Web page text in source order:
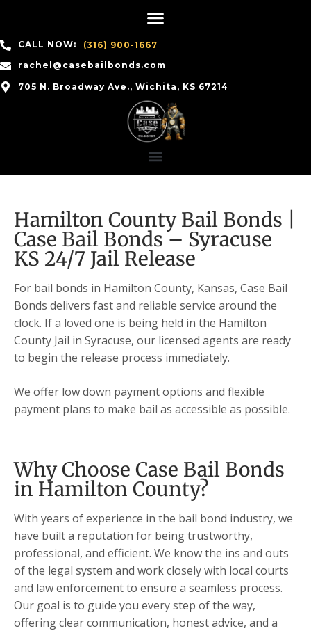
CALL NOW:
(316) 900-1667
rachel@casebailbonds.com
705 N. Broadway Ave., Wichita, KS 67214
Hamilton County Bail Bonds |
Case Bail Bonds – Syracuse
KS 24/7 Jail Release
For bail bonds in Hamilton County, Kansas, Case Bail
Bonds delivers fast and reliable service around the
clock. If a loved one is being held in the Hamilton
County Jail in Syracuse, our licensed agents are ready
to begin the release process immediately.
We offer low down payment options and flexible
payment plans to make bail as accessible as possible.
Why Choose Case Bail Bonds
in Hamilton County?
With years of experience in the bail bond industry, we
have built a reputation for being trustworthy,
professional, and efficient. We know the ins and outs
of the legal system and work closely with local courts
and law enforcement to ensure a seamless process.
Our goal is to guide you every step of the way,
offering clear communication, honest advice, and a